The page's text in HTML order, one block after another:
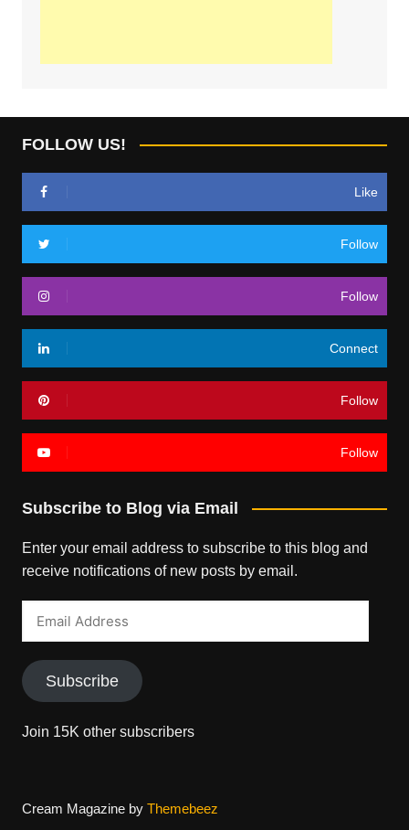
FOLLOW US!
Like
Follow
Follow
Connect
Follow
Follow
Subscribe to Blog via Email
Enter your email address to subscribe to this blog and
receive notifications of new posts by email.
Subscribe
Join 15K other subscribers
Cream Magazine by Themebeez